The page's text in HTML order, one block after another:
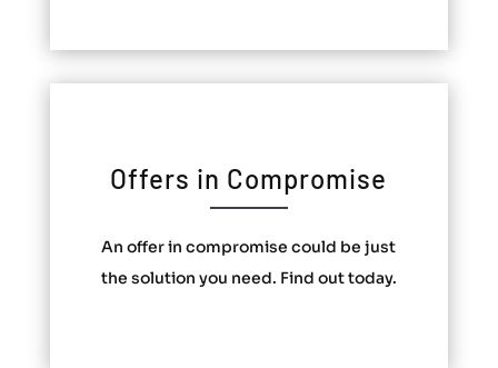
Offers in Compromise
An offer in compromise could be just
the solution you need. Find out today.